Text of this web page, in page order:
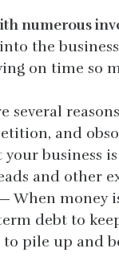
numerous
the
on time so
several
and
your business
and other
When money
debt to
pile up and